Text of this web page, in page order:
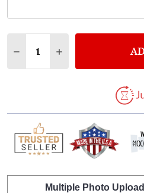
DECREASE QUANTITY OF
INCREASE
Multiple Photo